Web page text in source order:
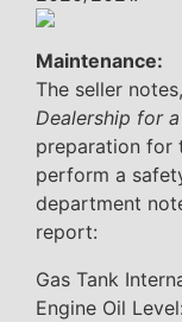
Maintenance:
The seller notes,
Dealership for
preparation for
perform a
department
report:
Gas Tank
Engine Oil